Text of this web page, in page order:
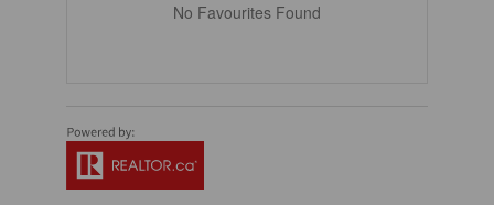
No Favourites Found